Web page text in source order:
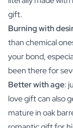
gift.
Burning with
than chemical
your bond,
been there for
Better with age:
love gift can also
mature in oak